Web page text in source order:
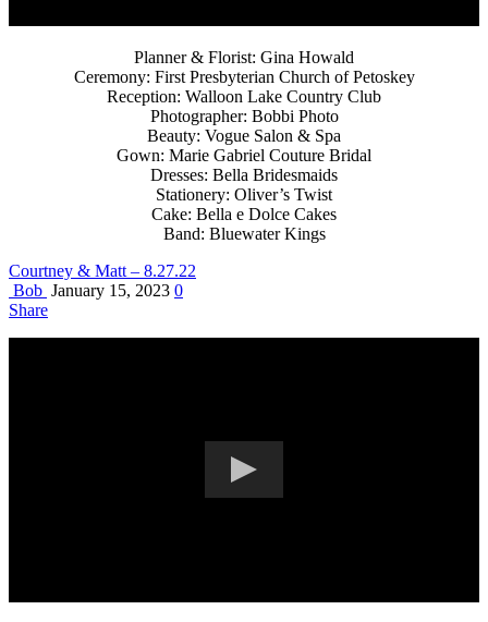
Planner & Florist: Gina Howald
Ceremony: First Presbyterian Church of Petoskey
Reception: Walloon Lake Country Club
Photographer: Bobbi Photo
Beauty: Vogue Salon & Spa
Gown: Marie Gabriel Couture Bridal
Dresses: Bella Bridesmaids
Stationery: Oliver’s Twist
Cake: Bella e Dolce Cakes
Band: Bluewater Kings
Courtney & Matt – 8.27.22
Bob January 15, 2023 0
Share